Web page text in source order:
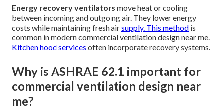
Energy recovery ventilators move heat or cooling
between incoming and outgoing air. They lower energy
costs while maintaining fresh airsupply. This method is
common in modern commercial ventilation design near me.
Kitchen hood services often incorporate recovery systems.
Why is ASHRAE 62.1 important for
commercial ventilation design near
me?